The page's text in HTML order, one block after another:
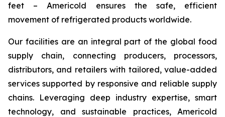
feet – Americold ensures the safe, efficient
movement of refrigerated products worldwide.
Our facilities are an integral part of the global food
supply chain, connecting producers, processors,
distributors, and retailers with tailored, value-added
services supported by responsive and reliable supply
chains. Leveraging deep industry expertise, smart
technology, and sustainable practices, Americold